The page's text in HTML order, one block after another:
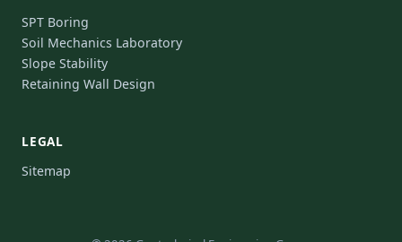
SPT Boring
Soil Mechanics Laboratory
Slope Stability
Retaining Wall Design
LEGAL
Sitemap